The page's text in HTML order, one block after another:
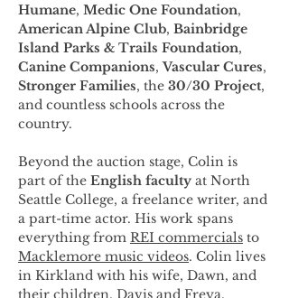
Humane, Medic One Foundation,
American Alpine Club, Bainbridge
Island Parks & Trails Foundation,
Canine Companions, Vascular Cures,
Stronger Families, the 30/30 Project,
and countless schools across the
country.
Beyond the auction stage, Colin is
part of the English faculty at North
Seattle College, a freelance writer, and
a part-time actor. His work spans
everything from REI commercials to
Macklemore music videos. Colin lives
in Kirkland with his wife, Dawn, and
their children, Davis and Freya.